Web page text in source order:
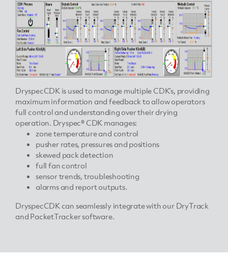
DryspecCDK is used to manage multiple CDK’s, providing
maximum information and feedback to allow operators
full control and understanding over their drying
operation. Dryspec® CDK manages:
zone temperature and control
pusher rates, pressures and positions
skewed pack detection
full fan control
sensor trends, troubleshooting
alarms and report outputs.
DryspecCDK can seamlessly integrate with our DryTrack
and PacketTracker software.